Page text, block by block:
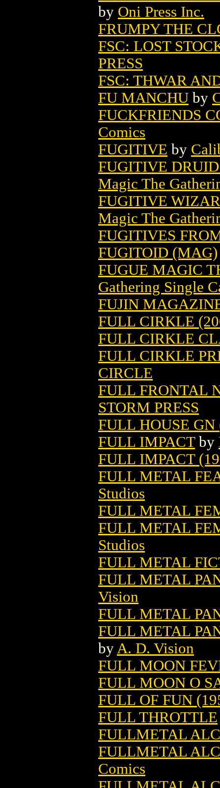
by Oni Press Inc.
FRUMPY THE
FSC: LOST
PRESS
FSC: THWAR
FU MANCHU by
FUCKFRIENDS
Comics
FUGITIVE by
FUGITIVE
Magic The
FUGITIVE
Magic The
FUGITIVES
FUGITOID (MAG)
FUGUE MAGIC
Gathering Single
FUJIN
FULL CIRKLE
FULL CIRKLE
FULL CIRKLE
CIRCLE
FULL FRONTAL
STORM PRESS
FULL HOUSE GN
FULL IMPACTby
FULL IMPACT
FULL METAL
Studios
FULL METAL
FULL METAL
Studios
FULL METAL
FULL METAL
Vision
FULL METAL
FULL METAL
by A. D. Vision
FULL MOON
FULL MOON O
FULL OF FUN
FULL THROTTLE
FULLMETAL
FULLMETAL
Comics